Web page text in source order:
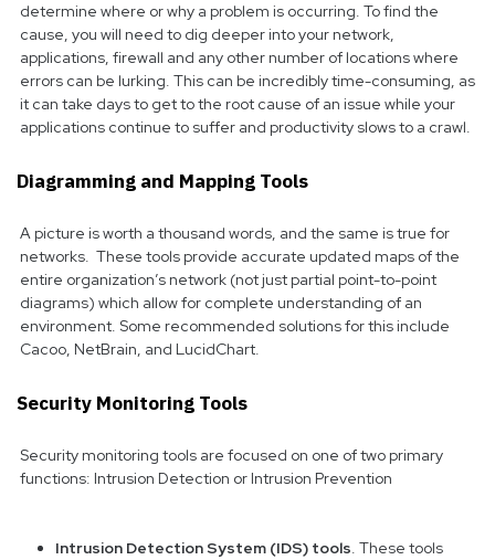
determine where or why a problem is occurring. To find the
cause, you will need to dig deeper into your network,
applications, firewall and any other number of locations where
errors can be lurking. This can be incredibly time-consuming, as
it can take days to get to the root cause of an issue while your
applications continue to suffer and productivity slows to a crawl.
Diagramming and Mapping Tools
A picture is worth a thousand words, and the same is true for
networks. These tools provide accurate updated maps of the
entire organization’s network (not just partial point-to-point
diagrams) which allow for complete understanding of an
environment. Some recommended solutions for this include
Cacoo, NetBrain, and LucidChart.
Security Monitoring Tools
Security monitoring tools are focused on one of two primary
functions: Intrusion Detection or Intrusion Prevention
Intrusion Detection System (IDS) tools. These tools